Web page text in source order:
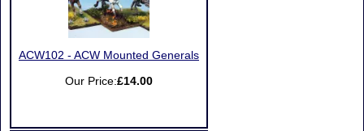
ACW102 - ACW Mounted Generals
Our Price:£14.00